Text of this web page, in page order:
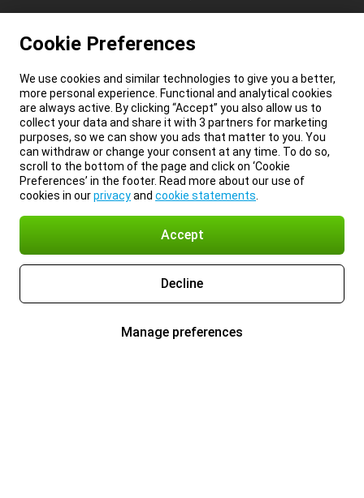
Cookie Preferences
We use cookies and similar technologies to give you a better,
more personal experience. Functional and analytical cookies
are always active. By clicking “Accept” you also allow us to
collect your data and share it with 3 partners for marketing
purposes, so we can show you ads that matter to you. You
can withdraw or change your consent at any time. To do so,
scroll to the bottom of the page and click on ‘Cookie
Preferences’ in the footer. Read more about our use of
cookies in ourprivacyand cookie statements
Accept
Decline
Manage preferences